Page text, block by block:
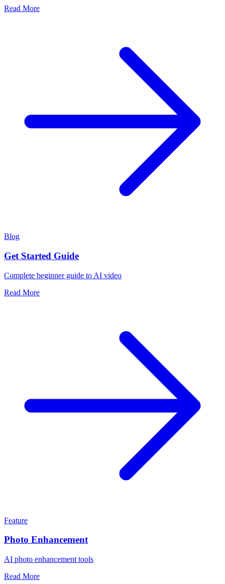
Read More
Blog
Get Started Guide
Complete beginner guide to AI video
Read More
Feature
Photo Enhancement
AI photo enhancement tools
Read More